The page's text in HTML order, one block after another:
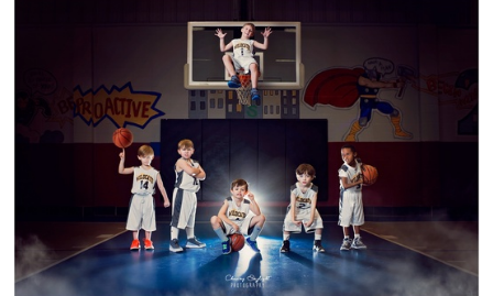
1
Night Panda Snow Day